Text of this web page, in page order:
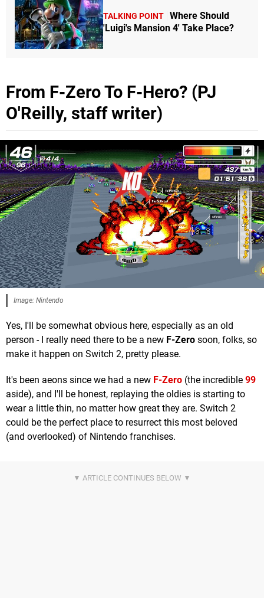
TALKING POINT Where Should
'Luigi's Mansion 4' Take Place?
From F-Zero To F-Hero? (PJ
O'Reilly, staff writer)
Image: Nintendo
Yes, I'll be somewhat obvious here, especially as an old
person - I really need there to be a new F-Zero soon, folks, so
make it happen on Switch 2, pretty please.
It's been aeons since we had a new F-Zero (the incredible 99
aside), and I'll be honest, replaying the oldies is starting to
wear a little thin, no matter how great they are. Switch 2
could be the perfect place to resurrect this most beloved
(and overlooked) of Nintendo franchises.